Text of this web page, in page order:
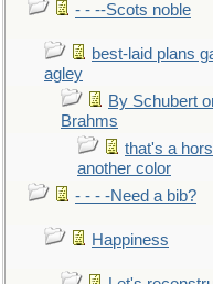
- - --Scots noble
best-laid plans
agley
By Schubert
Brahms
that's a
another color
- - - -Need a bib?
Happiness